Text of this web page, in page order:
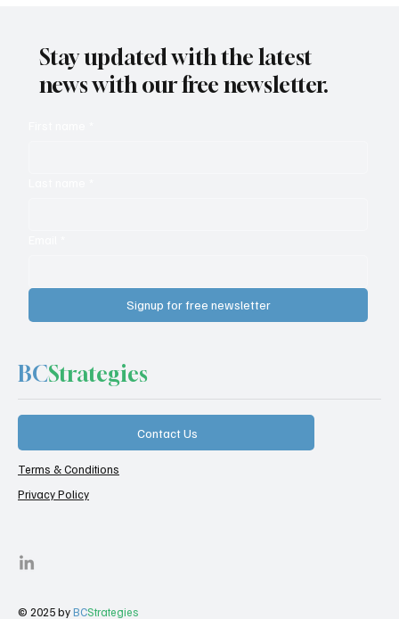
Stay updated with the latest
news with our free newsletter.
Signup for free newsletter
BCStrategies
Contact Us
Terms & Conditions
Privacy Policy
© 2025 byBCStrategies